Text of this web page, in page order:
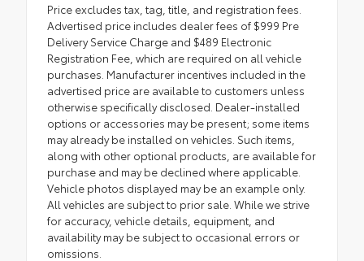
Price excludes tax, tag, title, and registration fees.
Advertised price includes dealer fees of $999 Pre
Delivery Service Charge and $489 Electronic
Registration Fee, which are required on all vehicle
purchases. Manufacturer incentives included in the
advertised price are available to customers unless
otherwise specifically disclosed. Dealer-installed
options or accessories may be present; some items
may already be installed on vehicles. Such items,
along with other optional products, are available for
purchase and may be declined where applicable.
Vehicle photos displayed may be an example only.
All vehicles are subject to prior sale. While we strive
for accuracy, vehicle details, equipment, and
availability may be subject to occasional errors or
omissions.